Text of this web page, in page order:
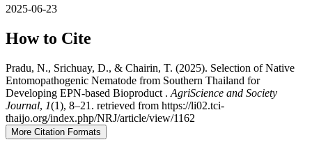
2025-06-23
How to Cite
Pradu, N., Srichuay, D., & Chairin, T. (2025). Selection of Native
Entomopathogenic Nematode from Southern Thailand for
Developing EPN-based Bioproduct . AgriScience and Society
Journal, 1(1), 8–21. retrieved from https://li02.tci-
thaijo.org/index.php/NRJ/article/view/1162
More Citation Formats